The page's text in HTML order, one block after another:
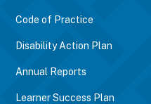
Code of Practice
Disability Action Plan
Annual Reports
Learner Success Plan